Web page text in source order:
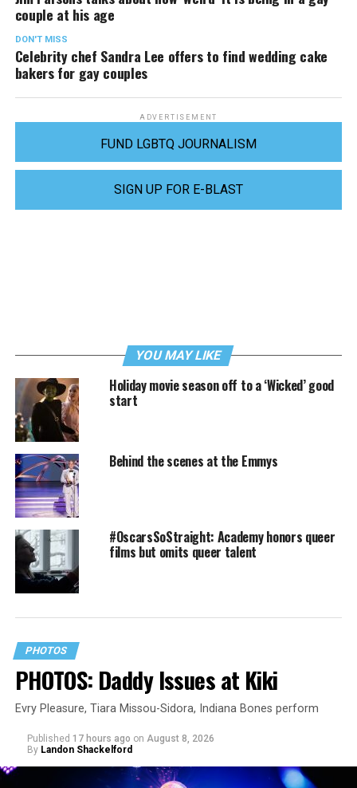
couple at his age
DON'T MISS
Celebrity chef Sandra Lee offers to find wedding cake
bakers for gay couples
ADVERTISEMENT
FUND LGBTQ JOURNALISM
SIGN UP FOR E-BLAST
YOU MAY LIKE
Holiday movie season off to a ‘Wicked’ good
start
Behind the scenes at the Emmys
#OscarsSoStraight: Academy honors queer
films but omits queer talent
PHOTOS
PHOTOS: Daddy Issues at Kiki
Evry Pleasure, Tiara Missou-Sidora, Indiana Bones perform
Published 17 hours ago on August 8, 2026
By Landon Shackelford